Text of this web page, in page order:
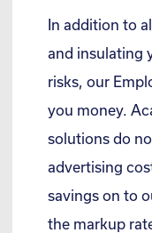
In addition to
and insulating
risks, our
you money.
solutions do
advertising
savings on to
the markup